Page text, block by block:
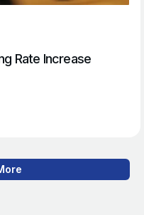
Rate Increase